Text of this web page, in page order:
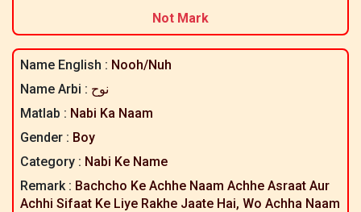
Not Mark
Name English : Nooh/nuh
Name Arbi : نوح
Matlab : Nabi Ka Naam
Gender : Boy
Category : Nabi Ke Name
Remark : Bachcho Ke Achhe Naam Achhe Asraat Aur
Achhi Sifaat Ke Liye Rakhe Jaate Hai, Wo Achha Naam